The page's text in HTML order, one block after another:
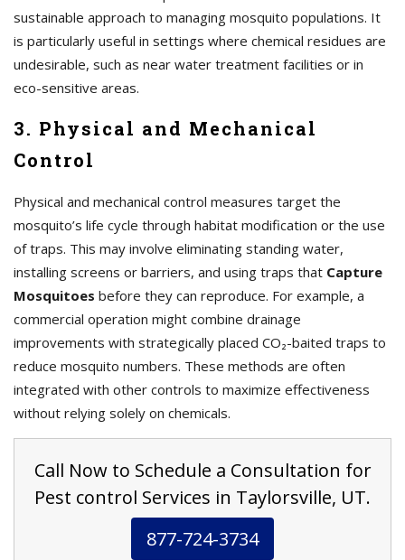
sustainable approach to managing mosquito populations. It
is particularly useful in settings where chemical residues are
undesirable, such as near water treatment facilities or in
eco-sensitive areas.
3. Physical and Mechanical
Control
Physical and mechanical control measures target the
mosquito’s life cycle through habitat modification or the use
of traps. This may involve eliminating standing water,
installing screens or barriers, and using traps that Capture
Mosquitoes before they can reproduce. For example, a
commercial operation might combine drainage
improvements with strategically placed CO₂-baited traps to
reduce mosquito numbers. These methods are often
integrated with other controls to maximize effectiveness
without relying solely on chemicals.
Call Now to Schedule a Consultation for
Pest control Services in Taylorsville, UT.
877-724-3734